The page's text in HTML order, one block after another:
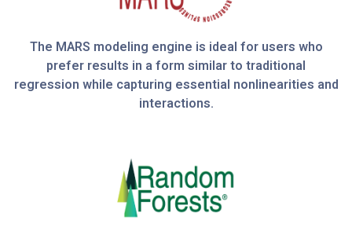
The MARS modeling engine is ideal for users who
prefer results in a form similar to traditional
regression while capturing essential nonlinearities and
interactions.